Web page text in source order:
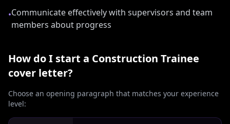
•Communicate effectively with supervisors and team
members about progress
How do I start a Construction Trainee
cover letter?
Choose an opening paragraph that matches your experience
level: